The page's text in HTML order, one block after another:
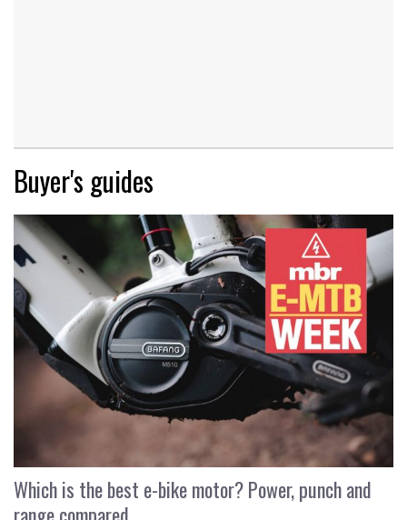
Buyer's guides
Which is the best e-bike motor? Power, punch and